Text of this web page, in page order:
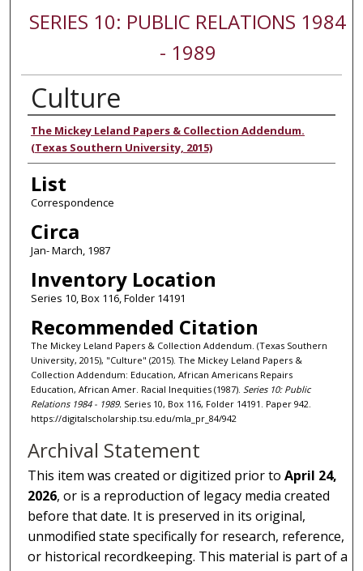
SERIES 10: PUBLIC RELATIONS 1984
- 1989
Culture
Authors
The Mickey Leland Papers & Collection Addendum.
(Texas Southern University, 2015)
List
Correspondence
Circa
Jan- March, 1987
Inventory Location
Series 10, Box 116, Folder 14191
Recommended Citation
The Mickey Leland Papers & Collection Addendum. (Texas Southern
University, 2015), "Culture" (2015). The Mickey Leland Papers &
Collection Addendum: Education, African Americans Repairs
Education, African Amer. Racial Inequities (1987). Series 10: Public
Relations 1984 - 1989. Series 10, Box 116, Folder 14191. Paper 942.
https://digitalscholarship.tsu.edu/mla_pr_84/942
Archival Statement
This item was created or digitized prior toApril 24,
2026, or is a reproduction of legacy media created
before that date. It is preserved in its original,
unmodified state specifically for research, reference,
or historical recordkeeping. This material is part of a